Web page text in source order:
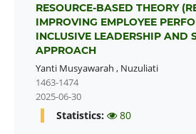
RESOURCE-BASED THEORY
IMPROVING EMPLOYEE
INCLUSIVE LEADERSHIP AND
APPROACH
Yanti Musyawarah , Nuzuliati
1463-1474
2025-06-30
Statistics: 80